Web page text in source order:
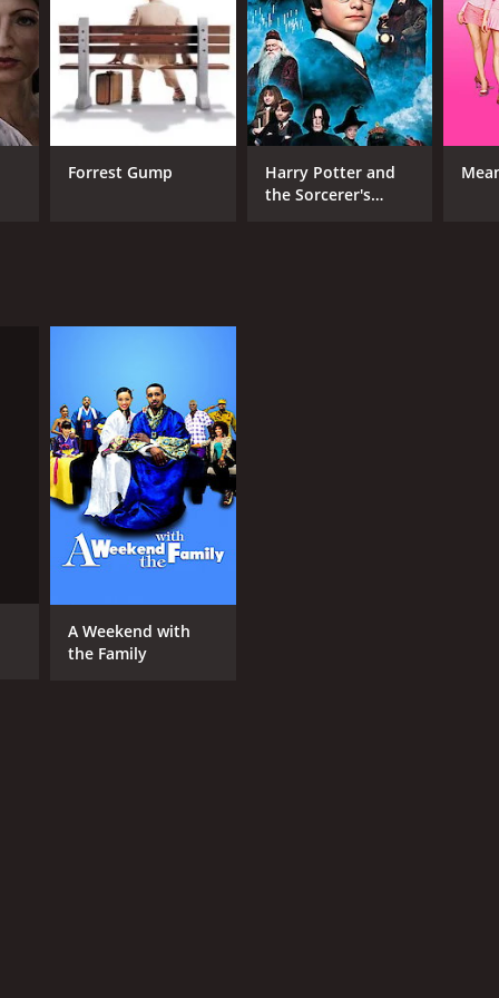
Forrest Gump
Harry Potter and
the Sorcerer's
A Weekend with
the Family